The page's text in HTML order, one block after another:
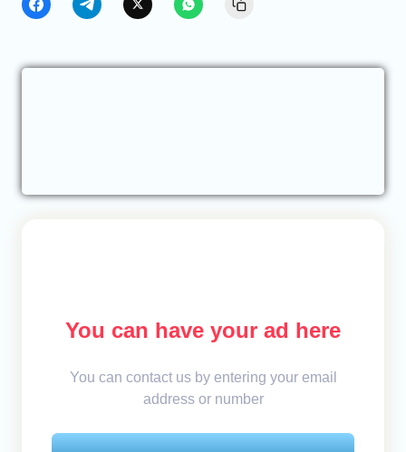
You can have your ad here
You can contact us by entering your email
address or number